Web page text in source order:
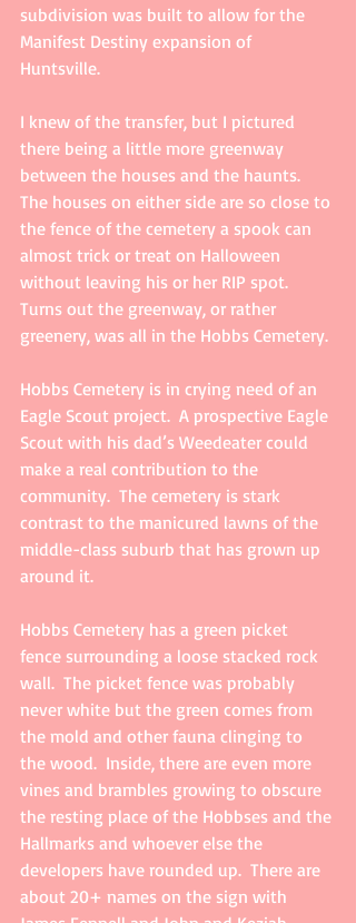
subdivision was built to allow for the
Manifest Destiny expansion of
Huntsville.
I knew of the transfer, but I pictured
there being a little more greenway
between the houses and the haunts.
The houses on either side are so close to
the fence of the cemetery a spook can
almost trick or treat on Halloween
without leaving his or her RIP spot.
Turns out the greenway, or rather
greenery, was all in the Hobbs Cemetery.
Hobbs Cemetery is in crying need of an
Eagle Scout project.  A prospective Eagle
Scout with his dad’s Weedeater could
make a real contribution to the
community.  The cemetery is stark
contrast to the manicured lawns of the
middle-class suburb that has grown up
around it.
Hobbs Cemetery has a green picket
fence surrounding a loose stacked rock
wall.  The picket fence was probably
never white but the green comes from
the mold and other fauna clinging to
the wood.  Inside, there are even more
vines and brambles growing to obscure
the resting place of the Hobbses and the
Hallmarks and whoever else the
developers have rounded up.  There are
about 20+ names on the sign with